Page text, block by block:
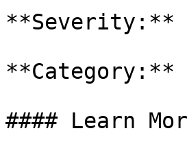
**Severity:**
**Category:**
#### Learn